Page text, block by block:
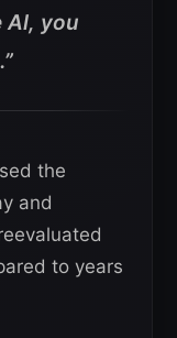
Al, you
the
and
to years